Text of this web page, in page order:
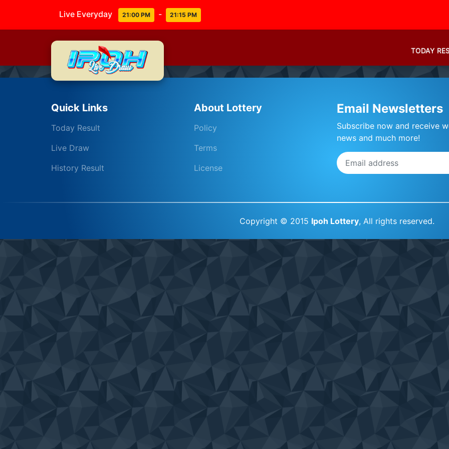
Live Everyday 21:00 PM - 21:15 PM
TODAY
Quick Links
Today Result
Live Draw
History Result
About Lottery
Policy
Terms
License
Email Newsletters
Subscribe now and receive
news and much more!
Copyright © 2015 Ipoh Lottery, All rights reserved.